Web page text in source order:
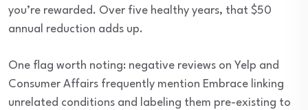
you’re rewarded. Over five healthy years, that $50
annual reduction adds up.
One flag worth noting: negative reviews on Yelp and
Consumer Affairs frequently mention Embrace linking
unrelated conditions and labeling them pre-existing to